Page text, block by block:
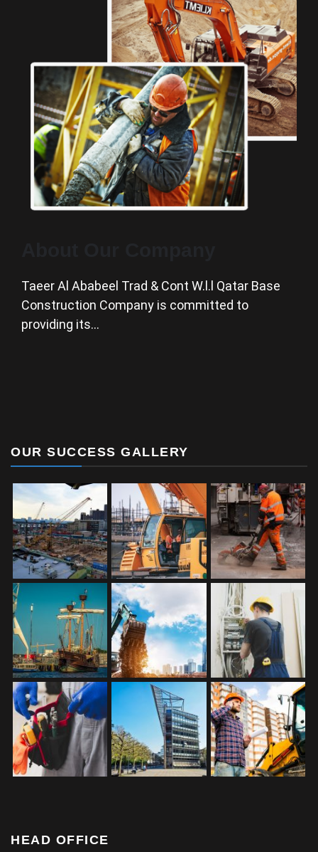
Taeer Al Ababeel Trad & Cont W.l.l Qatar Base
Construction Company is committed to
providing its…
OUR SUCCESS GALLERY
HEAD OFFICE